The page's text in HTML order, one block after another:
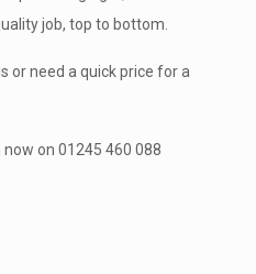
job, top to bottom.
or need a quick price for a
on 01245 460 088